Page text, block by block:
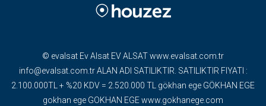
© evalsat Ev Alsat EV ALSAT www.evalsat.com.tr
info@evalsat.com.tr ALAN ADI SATILIKTIR. SATILIKTIR FIYATI :
2.100.000TL + %20 KDV = 2.520.000 TL gökhan ege GÖKHAN EGE
gokhan ege GOKHAN EGE www.gokhanege.com